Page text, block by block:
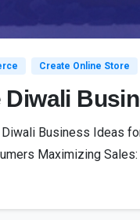
Create Online Store
Business Ideas
Maximizing